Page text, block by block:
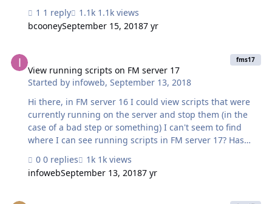
1 reply
1.1k views
bcooneySeptember 15, 20187 yr
View running scripts on FM server 17
Started by infoweb,September 13, 2018
fms17
Hi there, in FM server 16 I could view scripts that were
currently running on the server and stop them (in the
case of a bad step or something) I can't seem to find
where I can see running scripts in FM server 17? Has
0 replies
1k views
infowebSeptember 13, 20187 yr